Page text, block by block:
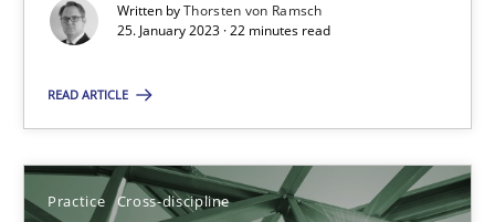
Written byThorsten von Ramsch
25. January 2023 · 22 minutes read
READ ARTICLE
Practice Cross-discipline
6 minutes